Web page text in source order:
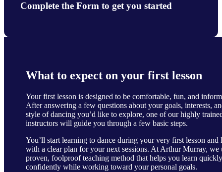
Complete the Form to get you started
What to expect on your first lesson
Your first lesson is designed to be comfortable, fun, and
After answering a few questions about your goals, interests,
style of dancing you’d like to explore, one of our highly
instructors will guide you through a few basic steps.
You’ll start learning to dance during your very first lesson and
with a clear plan for your next sessions. At Arthur Murray, we
proven, foolproof teaching method that helps you learn
confidently while working toward your personal goals.